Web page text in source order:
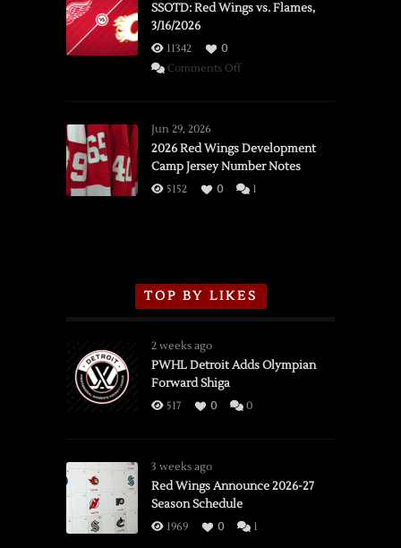
SSOTD: Red Wings vs. Flames,
3/16/2026
11342
0
Comments Offon
vs.
Flames,
3/16/2026
Jun 29, 2026
2026 Red Wings Development
Camp Jersey Number Notes
5152 0 1
TOP BY LIKES
2 weeks ago
PWHL Detroit Adds Olympian
Forward Shiga
517 0 0
3 weeks ago
Red Wings Announce 2026-27
Season Schedule
1969 0 1